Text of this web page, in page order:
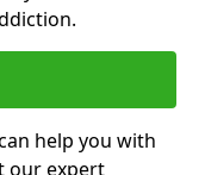
help you with
our expert